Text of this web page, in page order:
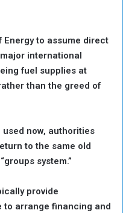
Energy to assume direct
international
fuel supplies at
than the greed of
now, authorities
to the same old
system.”
provide
to arrange financing and